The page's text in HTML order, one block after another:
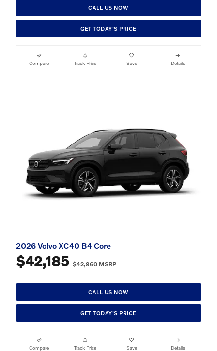
CALL US NOW
GET TODAY'S PRICE
Compare Track Price Save Details
2026 Volvo XC40 B4 Core
$42,185 $42,960 MSRP
CALL US NOW
GET TODAY'S PRICE
Compare Track Price Save Details